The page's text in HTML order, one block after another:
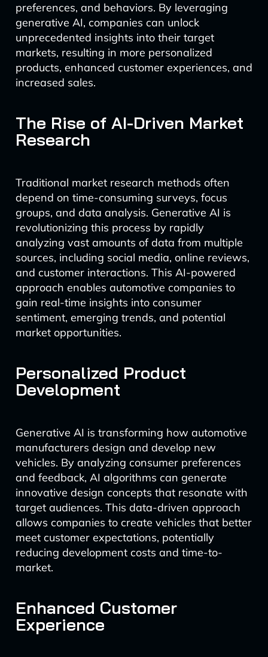
preferences, and behaviors. By leveraging
generative AI, companies can unlock
unprecedented insights into their target
markets, resulting in more personalized
products, enhanced customer experiences, and
increased sales.
The Rise of AI-Driven Market
Research
Traditional market research methods often
depend on time-consuming surveys, focus
groups, and data analysis. Generative AI is
revolutionizing this process by rapidly
analyzing vast amounts of data from multiple
sources, including social media, online reviews,
and customer interactions. This AI-powered
approach enables automotive companies to
gain real-time insights into consumer
sentiment, emerging trends, and potential
market opportunities.
Personalized Product
Development
Generative AI is transforming how automotive
manufacturers design and develop new
vehicles. By analyzing consumer preferences
and feedback, AI algorithms can generate
innovative design concepts that resonate with
target audiences. This data-driven approach
allows companies to create vehicles that better
meet customer expectations, potentially
reducing development costs and time-to-
market.
Enhanced Customer
Experience